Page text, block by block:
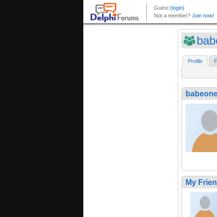
Profile
My